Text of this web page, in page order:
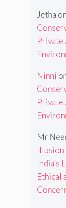
Jetha on
Private
Ninni
Private
Mr
Illusion
India’s
Ethical